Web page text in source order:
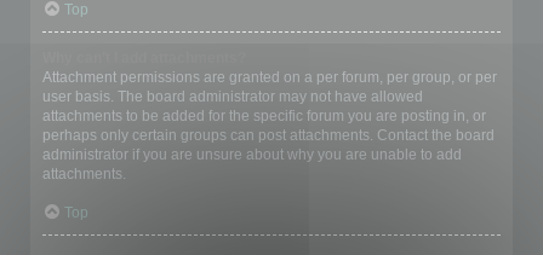
Top
Attachment permissions are granted on a per forum, per group, or per
user basis. The board administrator may not have allowed
attachments to be added for the specific forum you are posting in, or
perhaps only certain groups can post attachments. Contact the board
administrator if you are unsure about why you are unable to add
attachments.
Top